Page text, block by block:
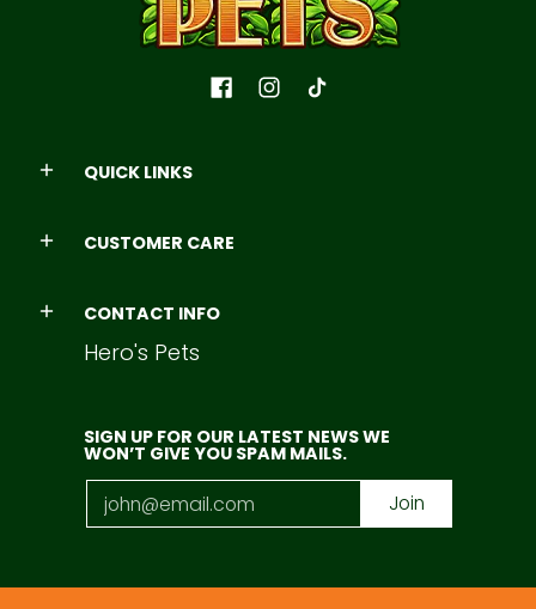
QUICK LINKS
CUSTOMER CARE
CONTACT INFO
Hero's Pets
SIGN UP FOR OUR LATEST NEWS WE
WON’T GIVE YOU SPAM MAILS.
Email Join